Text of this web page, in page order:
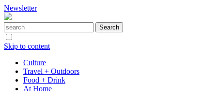
Newsletter
Skip to content
Culture
Travel + Outdoors
Food + Drink
At Home